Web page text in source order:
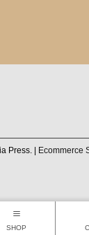
Press. |
Ecommerce
SHOP